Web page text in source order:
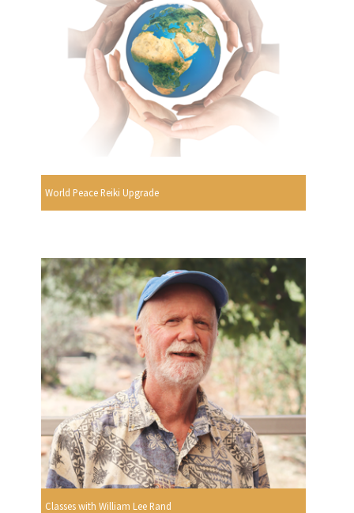
World Peace Reiki Upgrade
Classes with William Lee Rand